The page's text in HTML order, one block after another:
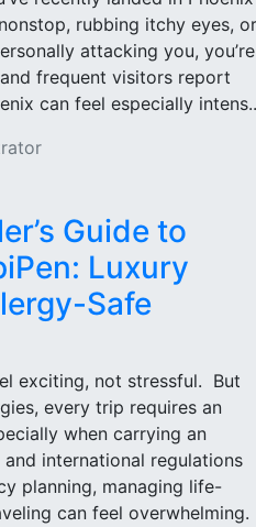
rubbing itchy eyes, or
attacking you, you’re
frequent visitors report
can feel especially
Guide to
Luxury
Safe
exciting, not stressful. But
every trip requires an
when carrying an
international regulations
planning, managing life-
can feel overwhelming.